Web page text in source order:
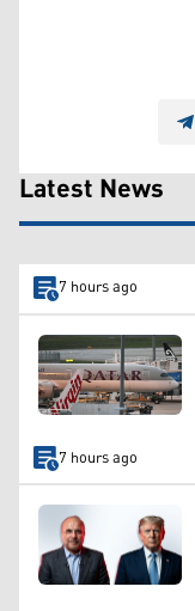
Latest News
7 hours ago
7 hours ago